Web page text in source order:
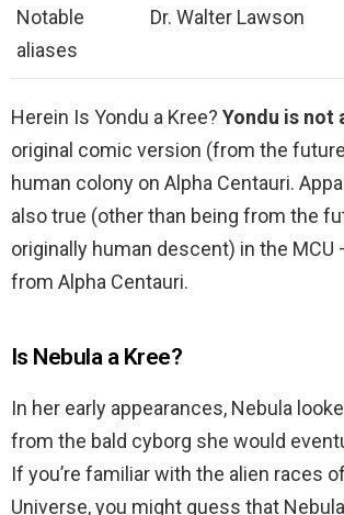
Notable
aliases
Dr. Walter Lawson
Herein Is Yondu a Kree? Yondu is not
original comic version (from the
human colony on Alpha Centauri.
also true (other than being from the
originally human descent) in the MCU
from Alpha Centauri.
Is Nebula a Kree?
In her early appearances, Nebula
from the bald cyborg she would
If you’re familiar with the alien races
Universe, you might guess that